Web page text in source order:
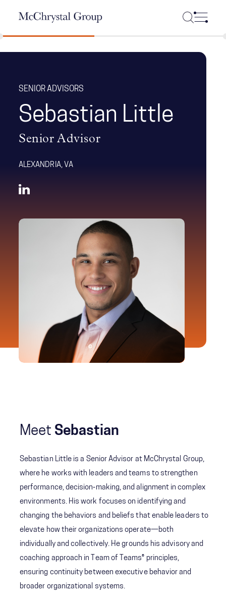
SENIOR ADVISORS
Sebastian Little
Senior Advisor
ALEXANDRIA, VA
Meet Sebastian
Sebastian Little is a Senior Advisor at McChrystal Group,
where he works with leaders and teams to strengthen
performance, decision‑making, and alignment in complex
environments. His work focuses on identifying and
changing the behaviors and beliefs that enable leaders to
elevate how their organizations operate—both
individually and collectively. He grounds his advisory and
coaching approach in Team of Teams® principles,
ensuring continuity between executive behavior and
broader organizational systems.